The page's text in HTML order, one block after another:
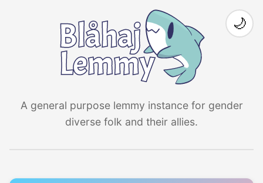
A general purpose lemmy instance for gender
diverse folk and their allies.
🌙